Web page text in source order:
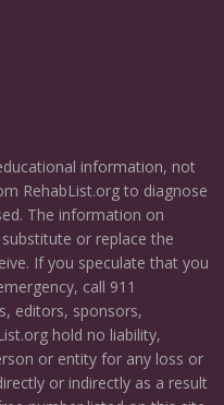
information, not
RehabList.org to diagnose
The information on
or replace the
If you speculate that you
call 911
editors, sponsors,
hold no liability,
or entity for any loss or
or indirectly as a result